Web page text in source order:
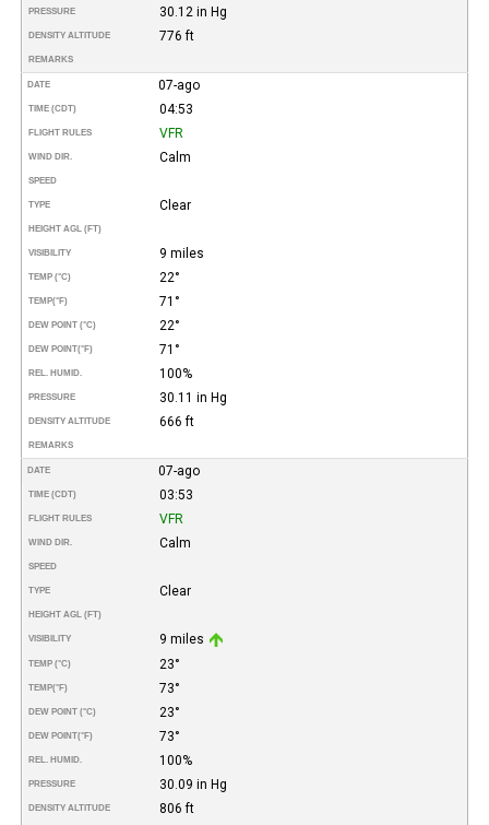
PRESSURE 30.12 in Hg
DENSITY ALTITUDE 776 ft
REMARKS
DATE 07-ago
TIME (CDT) 04:53
FLIGHT RULES VFR
WIND DIR. Calm
SPEED
TYPE Clear
HEIGHT AGL (FT)
VISIBILITY 9 miles
TEMP (°C) 22°
TEMP(°F) 71°
DEW POINT (°C) 22°
DEW POINT(°F) 71°
REL. HUMID. 100%
PRESSURE 30.11 in Hg
DENSITY ALTITUDE 666 ft
REMARKS
DATE 07-ago
TIME (CDT) 03:53
FLIGHT RULES VFR
WIND DIR. Calm
SPEED
TYPE Clear
HEIGHT AGL (FT)
VISIBILITY 9 miles
TEMP (°C) 23°
TEMP(°F) 73°
DEW POINT (°C) 23°
DEW POINT(°F) 73°
REL. HUMID. 100%
PRESSURE 30.09 in Hg
DENSITY ALTITUDE 806 ft